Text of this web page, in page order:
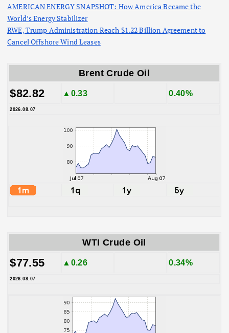
AMERICAN ENERGY SNAPSHOT: How America Became the
World’s Energy Stabilizer
RWE, Trump Administration Reach $1.22 Billion Agreement to
Cancel Offshore Wind Leases
Brent Crude Oil
$82.82 ▲0.33 0.40%
2026.08.07
WTI Crude Oil
$77.55 ▲0.26 0.34%
2026.08.07